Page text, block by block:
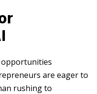
are eager to
rushing to